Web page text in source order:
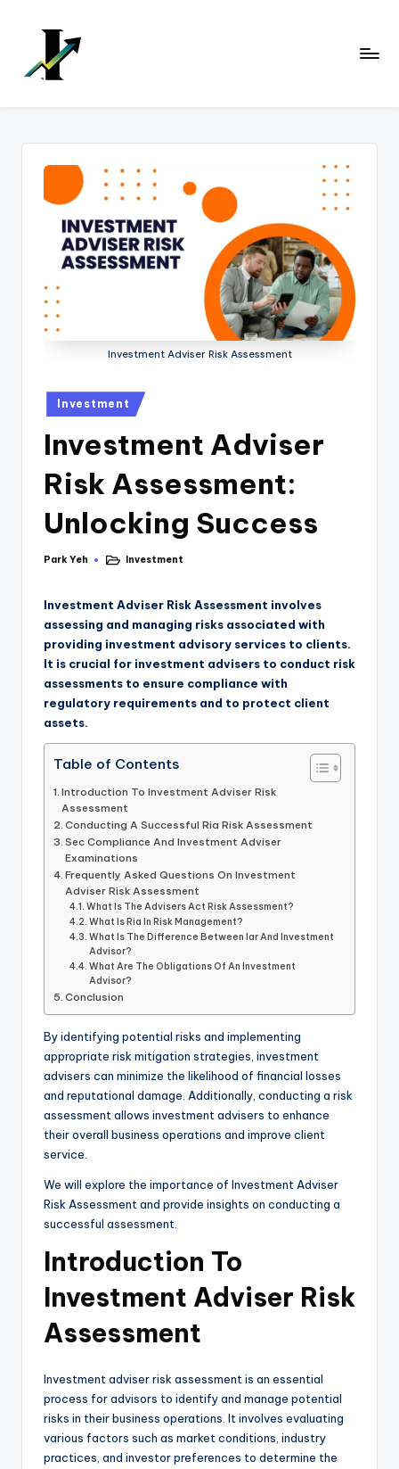
content
Investment Adviser Risk Assessment
Investment
Investment Adviser
Risk Assessment:
Unlocking Success
Park Yeh Investment
Investment Adviser Risk Assessment involves
assessing and managing risks associated with
providing investment advisory services to clients.
It is crucial for investment advisers to conduct risk
assessments to ensure compliance with
regulatory requirements and to protect client
assets.
Table of Contents
Introduction To Investment Adviser Risk
Assessment
Conducting A Successful Ria Risk Assessment
Sec Compliance And Investment Adviser
Examinations
Frequently Asked Questions On Investment
Adviser Risk Assessment
What Is The Advisers Act Risk Assessment?
What Is Ria In Risk Management?
What Is The Difference Between Iar And Investment
Advisor?
What Are The Obligations Of An Investment
Advisor?
Conclusion
By identifying potential risks and implementing
appropriate risk mitigation strategies, investment
advisers can minimize the likelihood of financial losses
and reputational damage. Additionally, conducting a risk
assessment allows investment advisers to enhance
their overall business operations and improve client
service.
We will explore the importance of Investment Adviser
Risk Assessment and provide insights on conducting a
successful assessment.
Introduction To
Investment Adviser Risk
Assessment
Investment adviser risk assessment is an essential
process for advisors to identify and manage potential
risks in their business operations. It involves evaluating
various factors such as market conditions, industry
practices, and investor preferences to determine the